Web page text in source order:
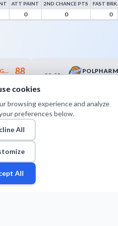
from Turnovers, Paint Points, Fast Break
ATT PAINT 2ND CHANCE PTS FAST
0 0 0
PGE TURÓW ZGORZELEC 88
SUZUKI ARKA GDYNIA 76
08.03
Teams
cookies
browsing experience and analyze
preferences below.
All
All